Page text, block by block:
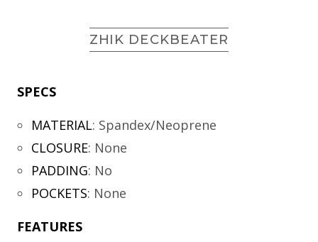
ZHIK DECKBEATER
SPECS
MATERIAL: Spandex/Neoprene
CLOSURE: None
PADDING: No
POCKETS: None
FEATURES